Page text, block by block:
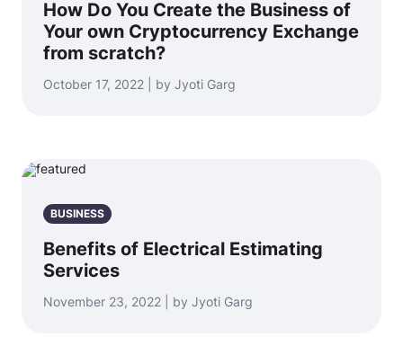
How Do You Create the Business of
Your own Cryptocurrency Exchange
from scratch?
October 17, 2022 | by Jyoti Garg
BUSINESS
Benefits of Electrical Estimating
Services
November 23, 2022 | by Jyoti Garg